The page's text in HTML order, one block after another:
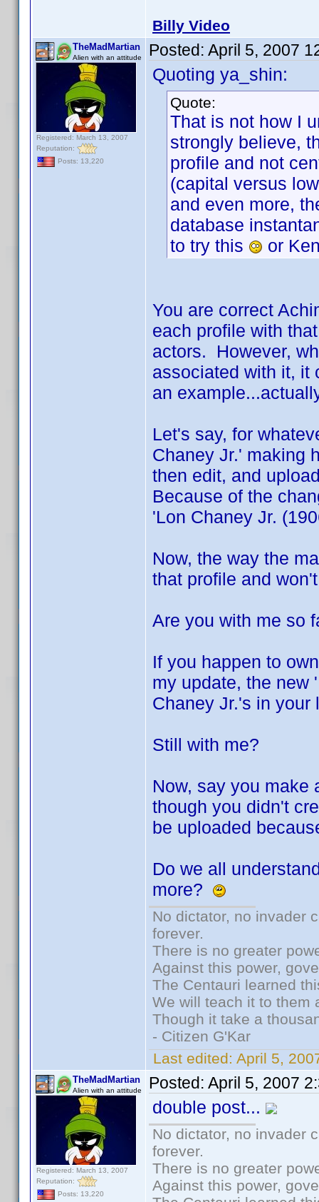
Billy Video
TheMadMartian
Alien with an attitude
Registered: March 13, 2007
Reputation:
Posts: 13,220
Posted: April 5, 2007
Quoting ya_shin:
Quote:
That is not how I
strongly believe,
profile and not
(capital versus
and even more,
database
to try this
or
You are correct
each profile with
actors. However,
associated with it, it
an
Let's say, for
Chaney Jr.' making
then edit, and
Because of the
'Lon Chaney Jr.
Now, the way the
that profile and
Are you with me so
If you happen to
my update, the new
Chaney Jr.'s in your
Still with me?
Now, say you
though you didn't
be uploaded
Do we all
more?
No dictator, no invader
forever.
There is no greater
Against this power,
The Centauri learned
We will teach it to them
Though it take a
- Citizen G'Kar
Last edited: April 5,
TheMadMartian
Alien with an attitude
Registered: March 13, 2007
Reputation:
Posts: 13,220
Posted: April 5, 2007
double post...
No dictator, no invader
forever.
There is no greater
Against this power,